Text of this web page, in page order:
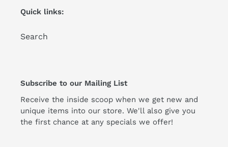
Quick links:
Search
Subscribe to our Mailing List
Receive the inside scoop when we get new and
unique items into our store. We'll also give you
the first chance at any specials we offer!